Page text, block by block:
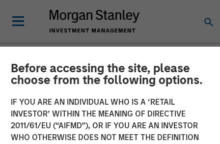
Before accessing the site, please
choose from the following options.
IF YOU ARE AN INDIVIDUAL WHO IS A ‘RETAIL
INVESTOR’ WITHIN THE MEANING OF DIRECTIVE
2011/61/EU (“AIFMD”), OR IF YOU ARE AN INVESTOR
WHO OTHERWISE DOES NOT MEET THE DEFINITION
INSIGHTS
Lauren Hochfelder on
Bloomberg The Close